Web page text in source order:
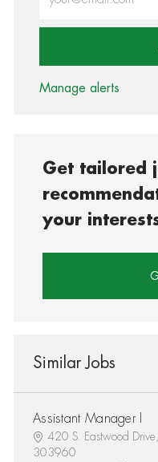
Manage alerts
Get tailored
your
Similar Jobs
Assistant Manager I
420 S. Eastwood
303960